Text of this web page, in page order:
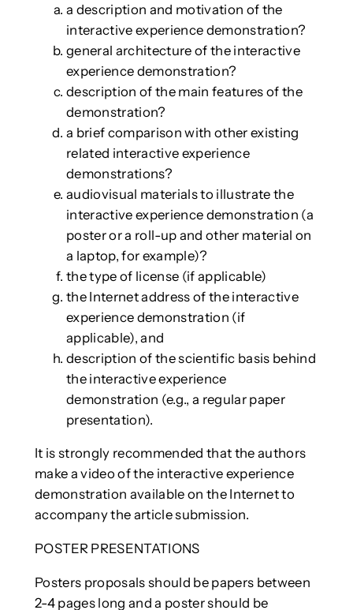
a description and motivation of the
interactive experience demonstration?
general architecture of the interactive
experience demonstration?
description of the main features of the
demonstration?
a brief comparison with other existing
related interactive experience
demonstrations?
audiovisual materials to illustrate the
interactive experience demonstration (a
poster or a roll-up and other material on
a laptop, for example)?
the type of license (if applicable)
the Internet address of the interactive
experience demonstration (if
applicable), and
description of the scientific basis behind
the interactive experience
demonstration (e.g., a regular paper
presentation).
It is strongly recommended that the authors
make a video of the interactive experience
demonstration available on the Internet to
accompany the article submission.
POSTER PRESENTATIONS
Posters proposals should be papers between
2-4 pages long and a poster should be